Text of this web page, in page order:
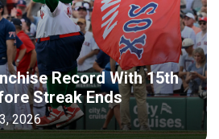
Record With 15th
Streak Ends
2026